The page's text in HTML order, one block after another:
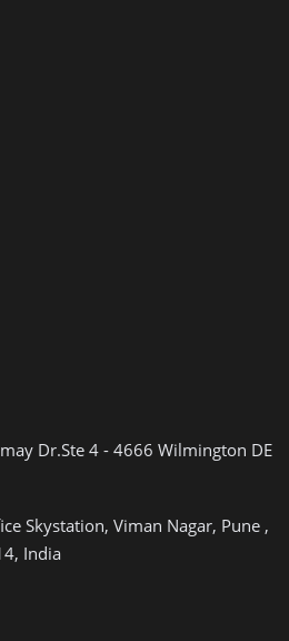
Dr.Ste 4 - 4666 Wilmington DE
Skystation, Viman Nagar, Pune ,
India